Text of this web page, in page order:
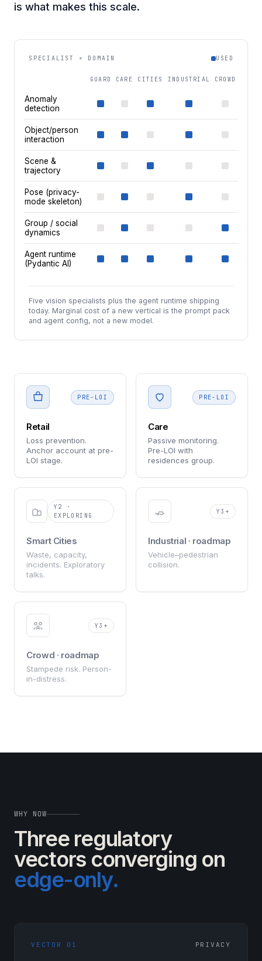
is what makes this scale.
SPECIALIST × DOMAIN USED
GUARD CARE CITIES INDUSTRIAL CROWD
Anomaly
detection
Object/person
interaction
Scene &
trajectory
Pose (privacy-
mode skeleton)
Group / social
dynamics
Agent runtime
(Pydantic AI)
Five vision specialists plus the agent runtime shipping
today. Marginal cost of a new vertical is the prompt pack
and agent config, not a new model.
PRE-LOI
Retail
Loss prevention.
Anchor account at pre-
LOI stage.
PRE-LOI
Care
Passive monitoring.
Pre-LOI with
residences group.
Y2 ·
EXPLORING
Smart Cities
Waste, capacity,
incidents. Exploratory
talks.
Y3+
Industrial · roadmap
Vehicle–pedestrian
collision.
Y3+
Crowd · roadmap
Stampede risk. Person-
in-distress.
WHY NOW
Three regulatory
vectors converging on
edge-only.
VECTOR 01 PRIVACY